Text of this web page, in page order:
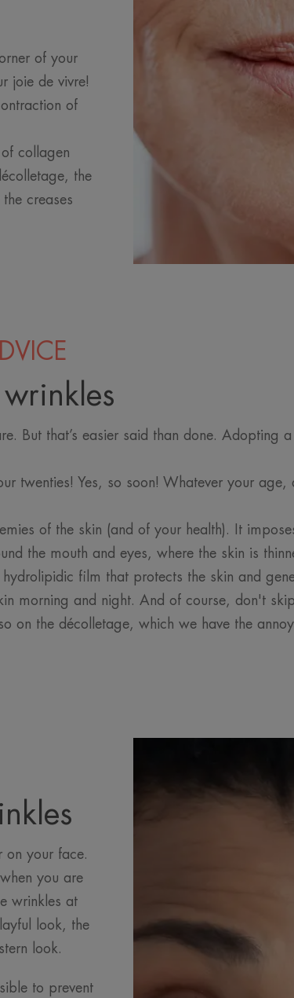
of your
joie de vivre!
of
collagen
the
creases
But that’s easier said than done. Adopting
twenties! Yes, so soon! Whatever your
of the skin (and of your health). It
the mouth and eyes, where the skin is
film that protects the skin and
morning and night. And of course, don't
on the décolletage, which we have the
on your face.
you are
wrinkles at
look, the
look.
to prevent